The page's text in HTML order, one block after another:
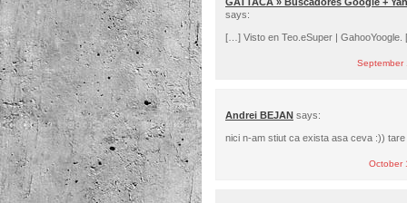
says:
[…] Visto en Teo.eSuper |
September
Andrei BEJAN says:
nici n-am stiut ca exista asa ceva :)) tare
October